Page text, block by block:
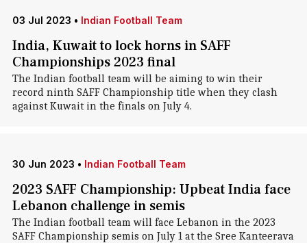
03 Jul 2023 • Indian Football Team
India, Kuwait to lock horns in SAFF
Championships 2023 final
The Indian football team will be aiming to win their
record ninth SAFF Championship title when they clash
against Kuwait in the finals on July 4.
30 Jun 2023 • Indian Football Team
2023 SAFF Championship: Upbeat India face
Lebanon challenge in semis
The Indian football team will face Lebanon in the 2023
SAFF Championship semis on July 1 at the Sree Kanteerava